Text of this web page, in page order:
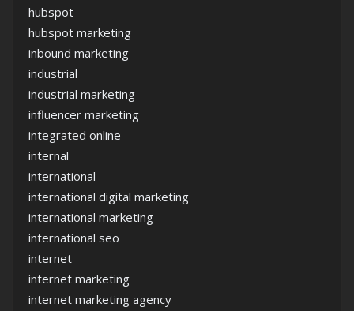
hubspot
hubspot marketing
inbound marketing
industrial
industrial marketing
influencer marketing
integrated online
internal
international
international digital marketing
international marketing
international seo
internet
internet marketing
internet marketing agency